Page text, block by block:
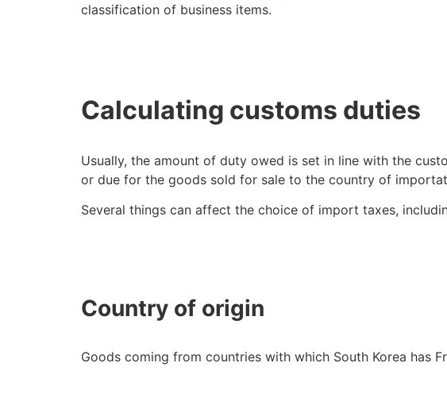
classification of business items.
Calculating customs duties
Usually, the amount of duty owed is set in line with the
or due for the goods sold for sale to the country of
Several things can affect the choice of import taxes,
Country of origin
Goods coming from countries with which South Korea has